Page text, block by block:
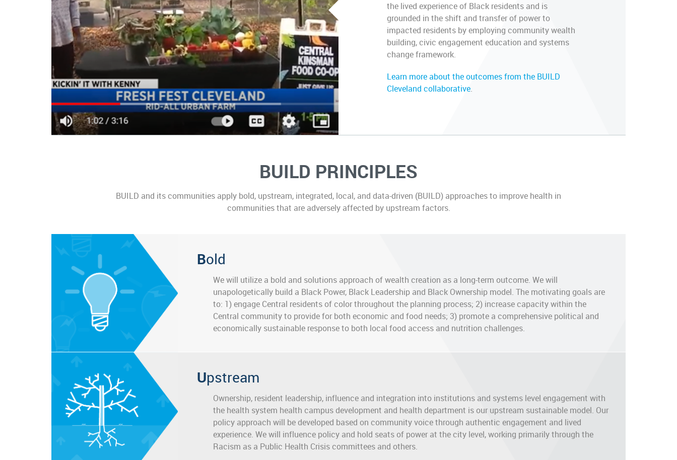
the lived experience of Black residents and is
grounded in the shift and transfer of power to
impacted residents by employing community wealth
building, civic engagement education and systems
change framework.
Learn more about the outcomes from the BUILD
Cleveland collaborative.
BUILD PRINCIPLES
BUILD and its communities apply bold, upstream, integrated, local, and data-driven (BUILD) approaches to improve health in
communities that are adversely affected by upstream factors.
Bold
We will utilize a bold and solutions approach of wealth creation as a long-term outcome. We will
unapologetically build a Black Power, Black Leadership and Black Ownership model. The motivating goals are
to: 1) engage Central residents of color throughout the planning process; 2) increase capacity within the
Central community to provide for both economic and food needs; 3) promote a comprehensive political and
economically sustainable response to both local food access and nutrition challenges.
Upstream
Ownership, resident leadership, influence and integration into institutions and systems level engagement with
the health system health campus development and health department is our upstream sustainable model. Our
policy approach will be developed based on community voice through authentic engagement and lived
experience. We will influence policy and hold seats of power at the city level, working primarily through the
Racism as a Public Health Crisis committees and others.